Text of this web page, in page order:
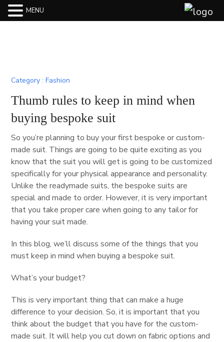
Fashion
Thumb rules to keep in mind when
buying bespoke suit
So you’re planning to buy your first bespoke or custom-
made suit. Things are going to be quite exciting as you
know that the suit you will get is going to be customized
specifically for your physical appearance and personality.
Unlike the readymade suits, the bespoke suits are
special and made to order. However, it is very important
that you take proper care when going to any tailor for
having your suit made.
In this blog, we’ll discuss some of the things that you
must keep in mind when buying a bespoke suit.
What’s your budget?
This is very important thing that can make a huge
difference to your decision. So, it is important that you
think about the budget that you have for the custom-
made suit. It will help you cut down on fabric options and
MENU